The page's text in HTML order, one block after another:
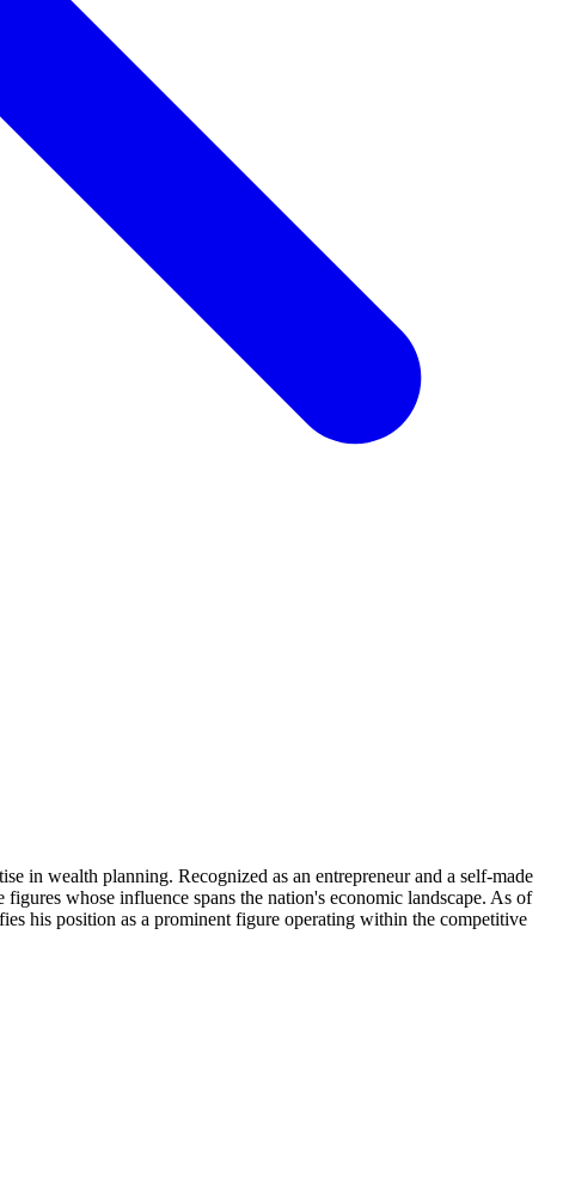
in wealth planning. Recognized as an entrepreneur and a self-made
whose influence spans the nation's economic landscape. As of
his position as a prominent figure operating within the competitive